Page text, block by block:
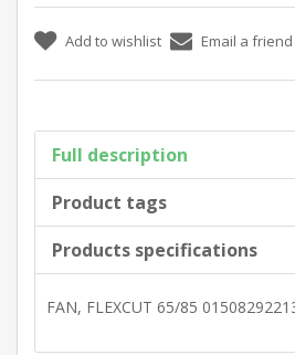
Full description
Product tags
Products specifications
FAN, FLEXCUT 65/85